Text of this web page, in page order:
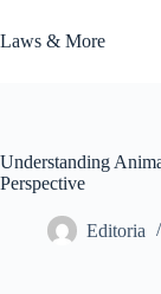
to
content
Laws & More
Understanding
Perspective
Editoria